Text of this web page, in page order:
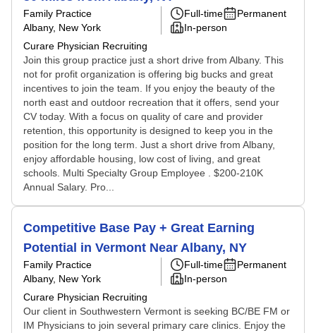
Family Practice
Albany, New York
Curare Physician Recruiting
Full-time
Permanent
In-person
Join this group practice just a short drive from Albany. This
not for profit organization is offering big bucks and great
incentives to join the team. If you enjoy the beauty of the
north east and outdoor recreation that it offers, send your
CV today. With a focus on quality of care and provider
retention, this opportunity is designed to keep you in the
position for the long term. Just a short drive from Albany,
enjoy affordable housing, low cost of living, and great
schools. Multi Specialty Group Employee . $200-210K
Annual Salary. Pro...
Competitive Base Pay + Great Earning
Potential in Vermont Near Albany, NY
Family Practice
Albany, New York
Curare Physician Recruiting
Full-time
Permanent
In-person
Our client in Southwestern Vermont is seeking BC/BE FM or
IM Physicians to join several primary care clinics. Enjoy the